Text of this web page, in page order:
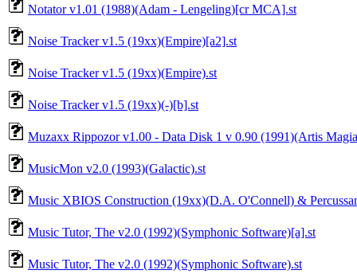
Notator v1.01 (1988)(Adam - Lengeling)[cr MCA].st
Noise Tracker v1.5 (19xx)(Empire)[a2].st
Noise Tracker v1.5 (19xx)(Empire).st
Noise Tracker v1.5 (19xx)(-)[b].st
Muzaxx Rippozor v1.00 - Data Disk 1 v 0.90 (1991)(Artis
MusicMon v2.0 (1993)(Galactic).st
Music XBIOS Construction (19xx)(D.A. O'Connell) &
Music Tutor, The v2.0 (1992)(Symphonic Software)[a].st
Music Tutor, The v2.0 (1992)(Symphonic Software).st